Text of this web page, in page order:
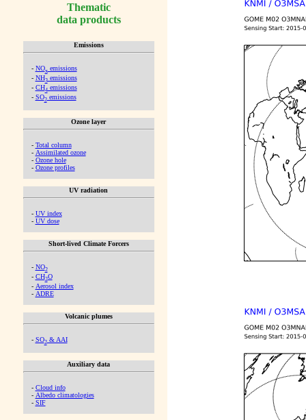
Thematic
data products
Emissions
- NOx emissions
- NH3emissions
- CH4emissions
- SO2emissions
Ozone layer
- Total column
- Assimilated ozone
- Ozone hole
- Ozone profiles
UV radiation
- UV index
- UV dose
Short-lived Climate Forcers
- NO2
- CH2O
- Aerosol index
- ADRE
Volcanic plumes
- SO2& AAI
Auxiliary data
- Cloud info
- Albedo climatologies
- SIF